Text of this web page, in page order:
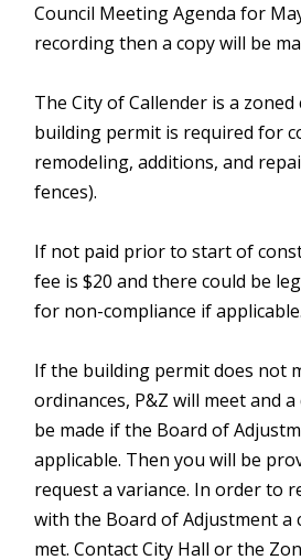
Council Meeting Agenda for
recording then a copy will be
The City of Callender is a
building permit is required for
remodeling, additions, and
fences).
If not paid prior to start of
fee is $20 and there could be
for non-compliance if applicable.
If the building permit does not
ordinances, P&Z will meet and
be made if the Board of
applicable. Then you will be
request a variance. In order to
with the Board of Adjustment a
met. Contact City Hall or the